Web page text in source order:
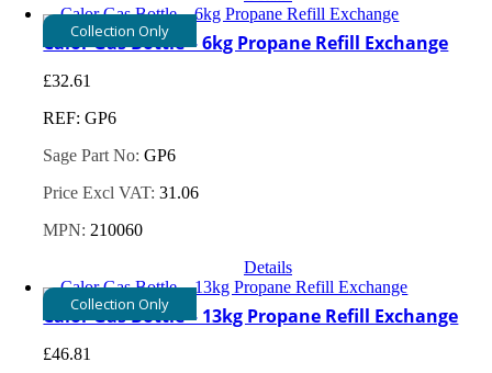
Collection Only
Calor Gas Bottle – 6kg Propane Refill Exchange
£32.61
REF: GP6
Sage Part No:GP6
Price Excl VAT:31.06
MPN: 210060
Details
Collection Only
Calor Gas Bottle – 13kg Propane Refill Exchange
£46.81